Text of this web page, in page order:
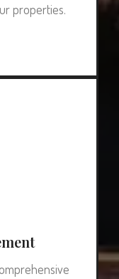
properties.